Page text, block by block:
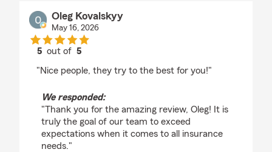
Oleg Kovalskyy
May 16, 2026
5 out of5
"Nice people, they try to the best for you!"
We responded:
"Thank you for the amazing review, Oleg! It is
truly the goal of our team to exceed
expectations when it comes to all insurance
needs."